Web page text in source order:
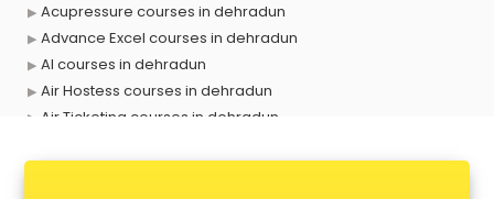
Acupressure courses in dehradun
Advance Excel courses in dehradun
AI courses in dehradun
Air Hostess courses in dehradun
Air Ticketing courses in dehradun